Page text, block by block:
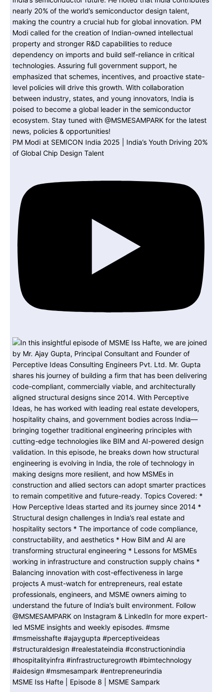
PM Modi at SEMICON India 2025 | India’s Youth Driving 20%
of Global Chip Design Talent
MSME Iss Hafte | Episode 8 | MSME Sampark